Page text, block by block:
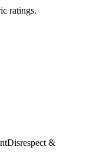
ratings.
Disrespect &